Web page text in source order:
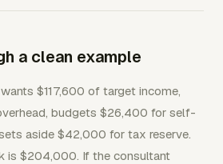
a clean example
$117,600 of target income,
budgets $26,400 for self-
aside $42,000 for tax reserve.
is $204,000. If the consultant